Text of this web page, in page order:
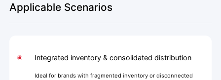
Applicable Scenarios
Integrated inventory & consolidated distribution
Ideal for brands with fragmented inventory or disconnected